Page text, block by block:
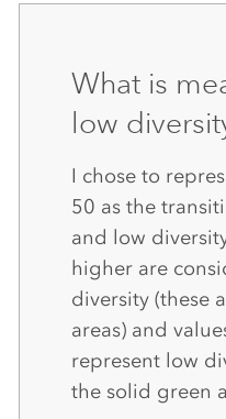
What is
low
I chose to
50 as the
and low
higher are
diversity (these
areas) and
represent low
the solid green